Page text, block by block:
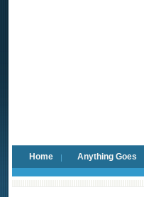
Home Anything Goes